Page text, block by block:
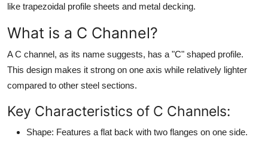
like trapezoidal profile sheets and metal decking.
What is a C Channel?
A C channel, as its name suggests, has a "C" shaped profile.
This design makes it strong on one axis while relatively lighter
compared to other steel sections.
Key Characteristics of C Channels:
Shape: Features a flat back with two flanges on one side.